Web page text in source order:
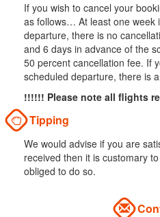
If you wish to cancel your
as follows… At least one week
departure, there is no
and 6 days in advance of the
50 percent cancellation fee. If
scheduled departure, there is
!!!!!! Please note all flights
Tipping
We would advise if you are
received then it is customary
obliged to do so.